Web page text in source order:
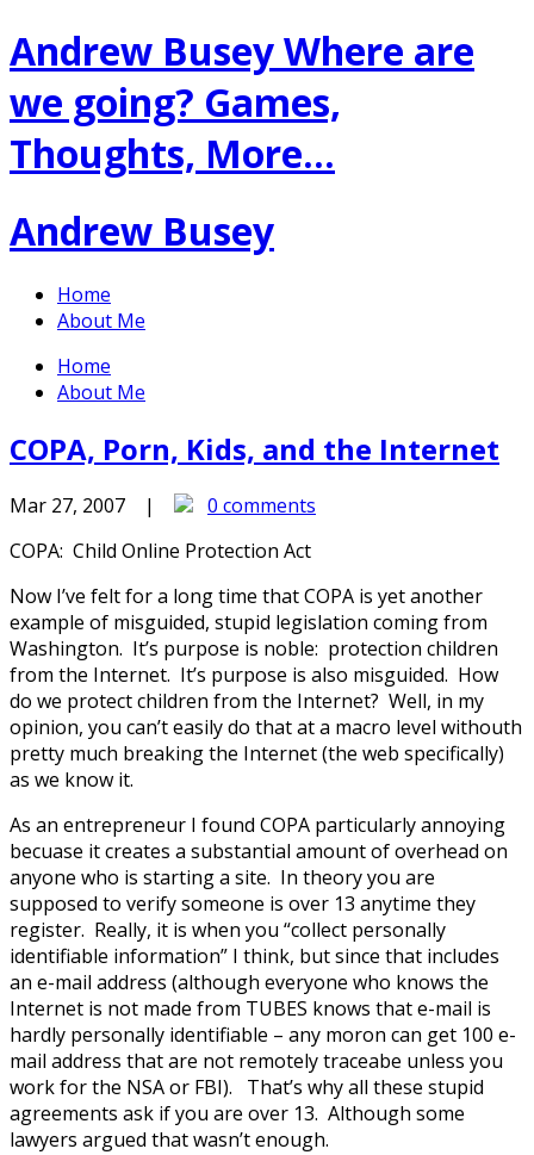
Andrew BuseyWhere are
we going? Games,
Thoughts, More…
Andrew Busey
Home
About Me
Home
About Me
COPA, Porn, Kids, and the Internet
Mar 27, 2007 |
0 comments
COPA: Child Online Protection Act
Now I’ve felt for a long time that COPA is yet another
example of misguided, stupid legislation coming from
Washington. It’s purpose is noble: protection children
from the Internet. It’s purpose is also misguided. How
do we protect children from the Internet? Well, in my
opinion, you can’t easily do that at a macro level withouth
pretty much breaking the Internet (the web specifically)
as we know it.
As an entrepreneur I found COPA particularly annoying
becuase it creates a substantial amount of overhead on
anyone who is starting a site. In theory you are
supposed to verify someone is over 13 anytime they
register. Really, it is when you “collect personally
identifiable information” I think, but since that includes
an e-mail address (although everyone who knows the
Internet is not made from TUBES knows that e-mail is
hardly personally identifiable – any moron can get 100 e-
mail address that are not remotely traceabe unless you
work for the NSA or FBI). That’s why all these stupid
agreements ask if you are over 13. Although some
lawyers argued that wasn’t enough.